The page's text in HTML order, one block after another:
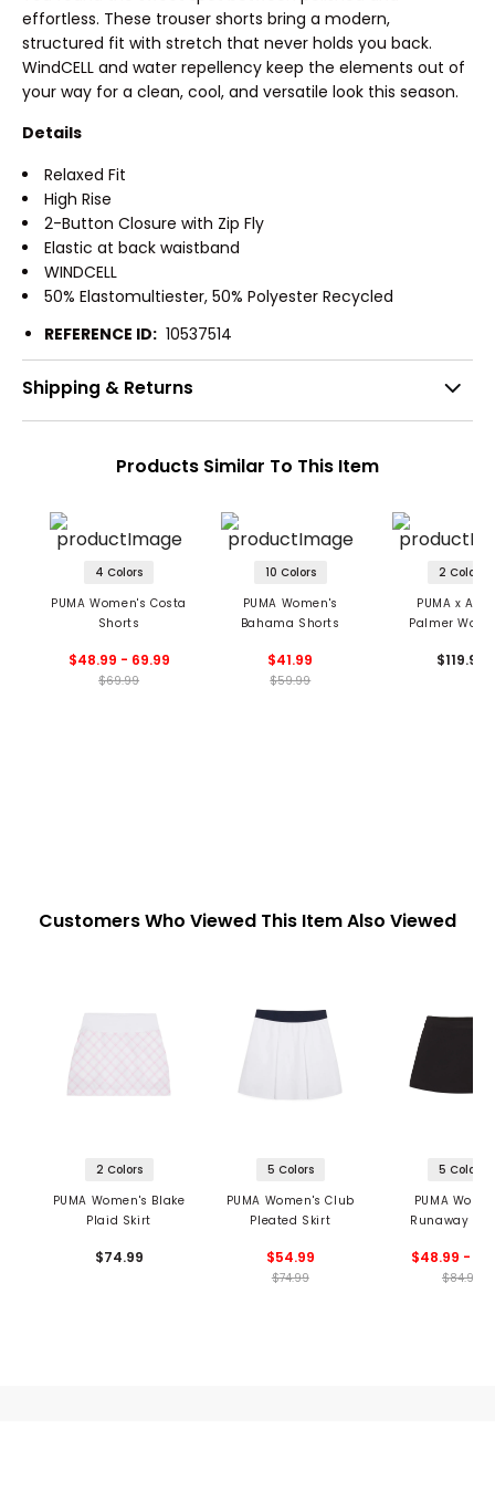
effortless. These trouser shorts bring a modern,
structured fit with stretch that never holds you back.
WindCELL and water repellency keep the elements out of
your way for a clean, cool, and versatile look this season.
Details
Relaxed Fit
High Rise
2-Button Closure with Zip Fly
Elastic at back waistband
WINDCELL
50% Elastomultiester, 50% Polyester Recycled
REFERENCE ID: 10537514
Shipping & Returns
Products Similar To This Item
4 Colors
PUMA Women's Costa
Shorts
$48.99 - 69.99
$69.99
10 Colors
PUMA Women's
Bahama Shorts
$41.99
$59.99
2 Colors
PUMA x
Palmer
$119.99
Customers Who Viewed This Item Also Viewed
2 Colors
PUMA Women's Blake
Plaid Skirt
$74.99
5 Colors
PUMA Women's Club
Pleated Skirt
$54.99
$74.99
5 Colors
PUMA
Runaway
$48.99 -
$84.99